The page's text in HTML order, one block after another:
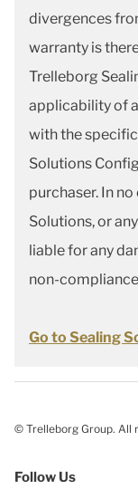
divergences
warranty is
Trelleborg
applicability of
with the
Solutions
purchaser. In
Solutions, or
liable for any
non-
Go to Sealing
© Trelleborg Group. All
Follow Us